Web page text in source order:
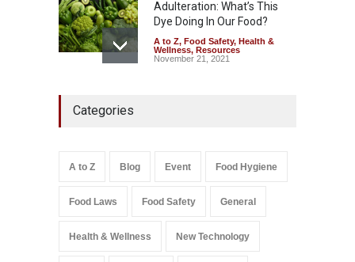
Adulteration: What’s This
Dye Doing In Our Food?
A to Z, Food Safety, Health &
Wellness, Resources
November 21, 2021
Salmonella In Baby Food
Categories
A to Z Blog Event Food Hygiene
Food Laws Food Safety General
Health & Wellness New Technology